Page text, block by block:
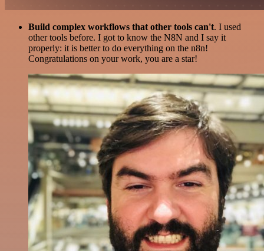
Build complex workflows that other tools can't. I used
other tools before. I got to know the N8N and I say it
properly: it is better to do everything on the n8n!
Congratulations on your work, you are a star!